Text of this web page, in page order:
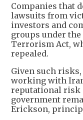
Companies that
lawsuits from
investors and
groups under the
Terrorism Act,
repealed.
Given such
working with
reputational risk
government
Erickson,